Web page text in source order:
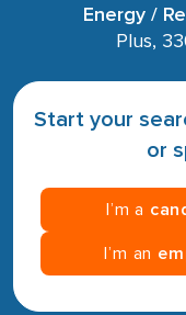
Energy /
Plus,
Start your
or
I’m a
I’m an